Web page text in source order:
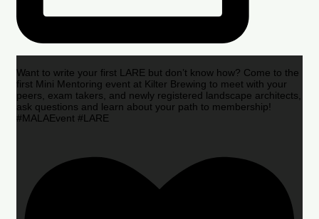
Want to write your first LARE but don’t know how? Come to the
first Mini Mentoring event at Kilter Brewing to meet with your
peers, exam takers, and newly registered landscape architects,
ask questions and learn about your path to membership!
#MALAEvent #LARE